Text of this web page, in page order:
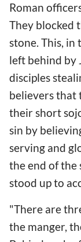
Roman
They blocked
stone. This,
left behind by
disciples
believers that
their short
sin by
serving and
the end of the
stood up to
"There are
the manger,